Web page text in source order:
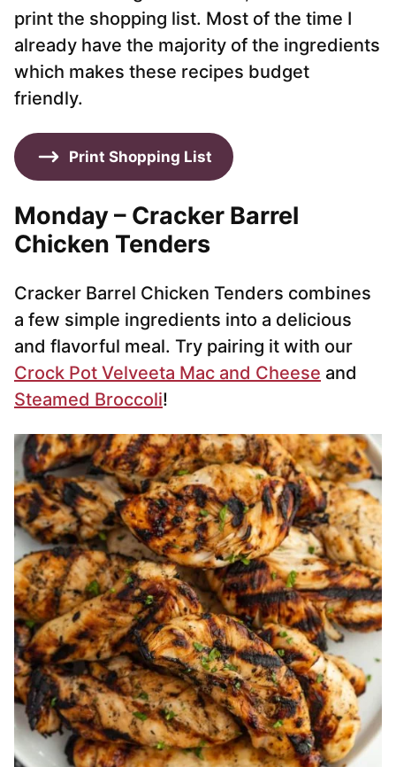
print the shopping list. Most of the time I
already have the majority of the ingredients
which makes these recipes budget
friendly.
Print Shopping List
Monday – Cracker Barrel
Chicken Tenders
Cracker Barrel Chicken Tenders combines
a few simple ingredients into a delicious
and flavorful meal. Try pairing it with our
Crock Pot Velveeta Mac and Cheese and
Steamed Broccoli!